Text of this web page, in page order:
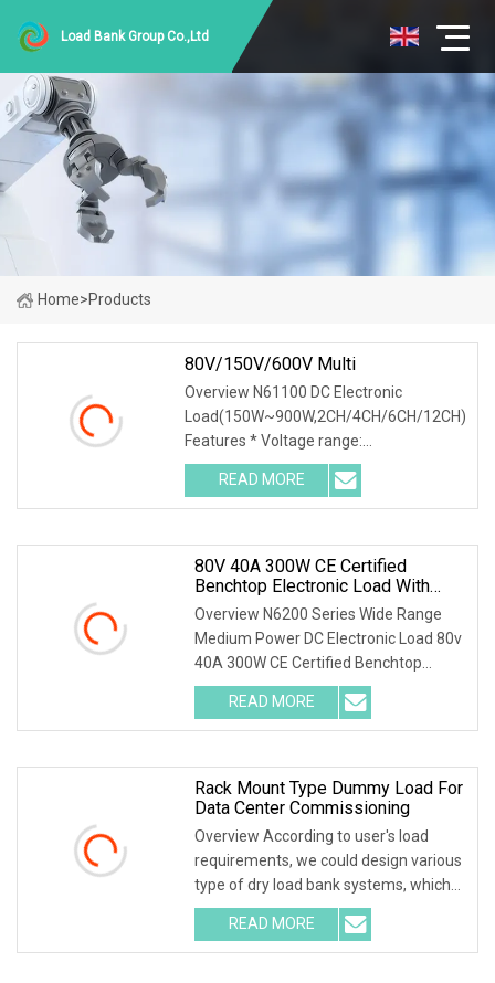
Load Bank Group Co.,Ltd
Home>Products
80V/150V/600V Multi
Overview N61100 DC Electronic
Load(150W~900W,2CH/4CH/6CH/12CH)
Features * Voltage range:
0~80V/0~150V/0~600V * Current
range: 0~120A * High integration, single
device up to 12 channels * Dual
READ MORE
80V 40A 300W CE Certified
Benchtop Electronic Load With
Color Touchscreen For University
And Repair Shop
Overview N6200 Series Wide Range
Medium Power DC Electronic Load 80v
40A 300W CE Certified Benchtop
Electronic Load with Color
Touchscreen for University and Repair
Shop Our company is Shenzhen Scieo
READ MORE
Rack Mount Type Dummy Load For
Data Center Commissioning
Overview According to user's load
requirements, we could design various
type of dry load bank systems, which
composed of resistors, reactors,
contactors, electrical parameter data
acquisition system,
READ MORE